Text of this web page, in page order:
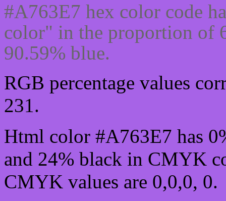
#A763E7 hex color code
color" in the proportion of
90.59% blue.
RGB percentage values
231.
Html color #A763E7 has
and 24% black in CMYK
CMYK values are 0,0,0, 0.